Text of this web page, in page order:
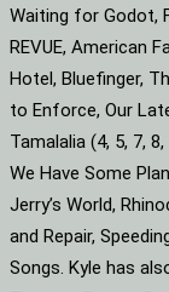
Waiting for Godot,
REVUE, American
Hotel, Bluefinger,
to Enforce, Our
Tamalalia (4, 5, 7,
We Have Some
Jerry’s World,
and Repair,
Songs. Kyle has